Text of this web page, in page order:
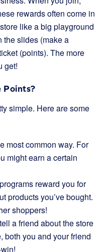
rewards often come in
like a big playground
the slides (make a
(points). The more
get!
Points?
simple. Here are some
most common way. For
might earn a certain
reward you for
products you’ve bought.
shoppers!
a friend about the store
both you and your friend